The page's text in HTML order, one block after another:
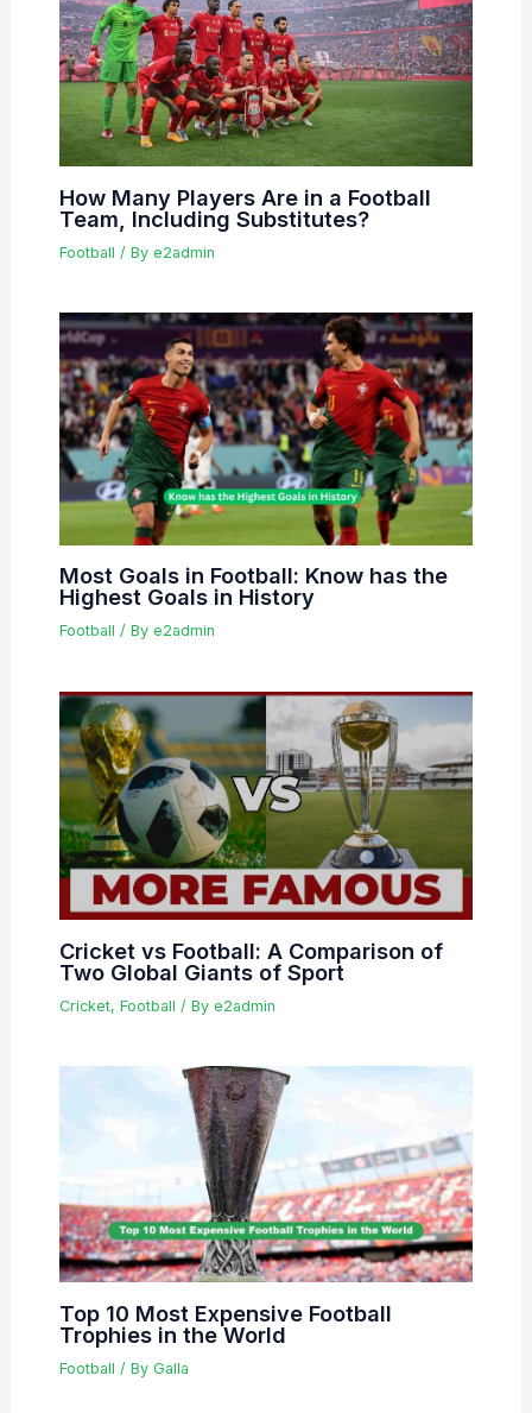
How Many Players Are in a Football
Team, Including Substitutes?
Football / By e2admin
Most Goals in Football: Know has the
Highest Goals in History
Football / By e2admin
Cricket vs Football: A Comparison of
Two Global Giants of Sport
Cricket, Football / By e2admin
Top 10 Most Expensive Football
Trophies in the World
Football / By Galla